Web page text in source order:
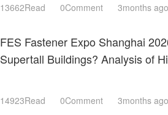
13662Read 0Comment 3months ago
FES Fastener Expo Shanghai
Supertall Buildings? Analysis of
14923Read 0Comment 3months ago